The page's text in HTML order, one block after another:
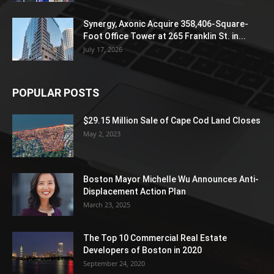
Synergy, Axonic Acquire 358,406-Square-
Foot Office Tower at 265 Franklin St. in...
July 17, 2026
POPULAR POSTS
$29.15 Million Sale of Cape Cod Land Closes
May 2, 2023
Boston Mayor Michelle Wu Announces Anti-
Displacement Action Plan
March 23, 2025
The Top 10 Commercial Real Estate
Developers of Boston in 2020
September 24, 2020